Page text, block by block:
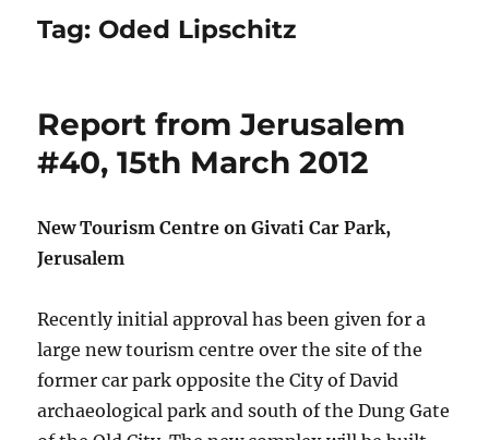
Tag: Oded Lipschitz
Report from Jerusalem
#40, 15th March 2012
New Tourism Centre on Givati Car Park,
Jerusalem
Recently initial approval has been given for a
large new tourism centre over the site of the
former car park opposite the City of David
archaeological park and south of the Dung Gate